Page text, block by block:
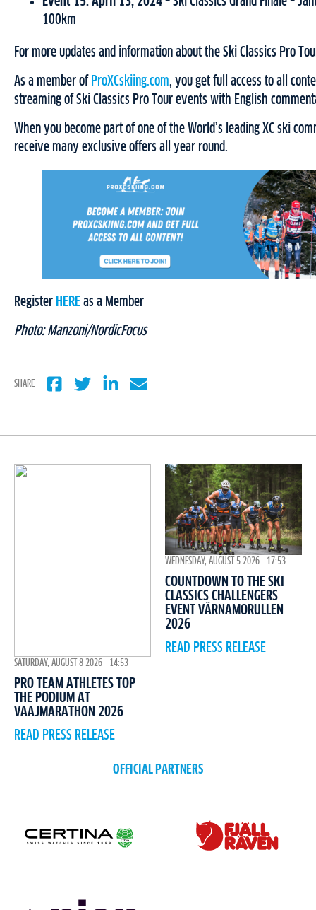
100km
For more updates and information about the Ski Classics Pro
As a member of ProXCskiing.com, you get full access to all
streaming of Ski Classics Pro Tour events with English
When you become part of one of the World’s leading XC ski
receive many exclusive offers all year round.
Register HERE as a Member
Photo: Manzoni/NordicFocus
SHARE
SATURDAY, AUGUST 8 2026 - 14:53
PRO TEAM ATHLETES TOP
THE PODIUM AT
VAAJMARATHON 2026
READ PRESS RELEASE
WEDNESDAY, AUGUST 5 2026 - 17:53
COUNTDOWN TO THE SKI
CLASSICS CHALLENGERS
EVENT VÄRNAMORULLEN
2026
READ PRESS RELEASE
OFFICIAL PARTNERS